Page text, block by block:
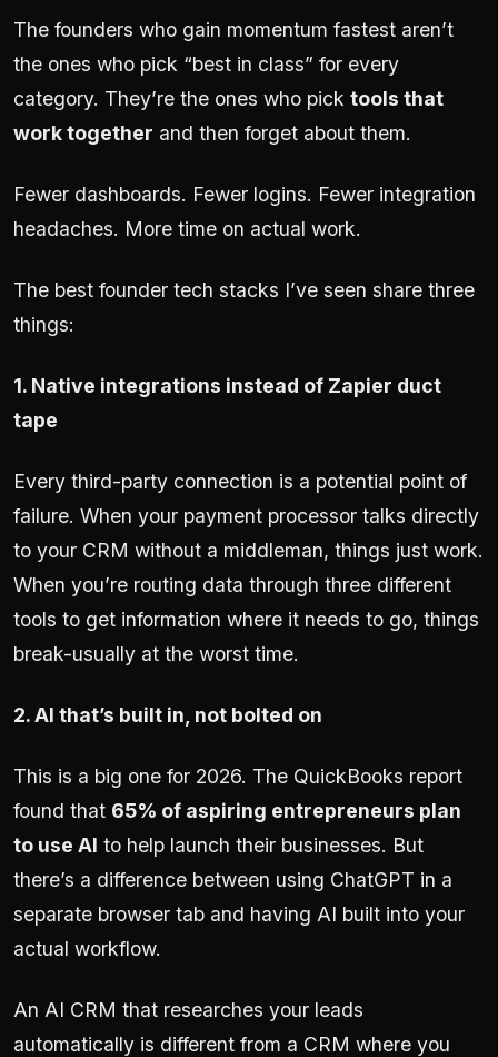
The founders who gain momentum fastest aren’t
the ones who pick “best in class” for every
category. They’re the ones who pick tools that
work together and then forget about them.
Fewer dashboards. Fewer logins. Fewer integration
headaches. More time on actual work.
The best founder tech stacks I’ve seen share three
things:
1. Native integrations instead of Zapier duct
tape
Every third-party connection is a potential point of
failure. When your payment processor talks directly
to your CRM without a middleman, things just work.
When you’re routing data through three different
tools to get information where it needs to go, things
break-usually at the worst time.
2. AI that’s built in, not bolted on
This is a big one for 2026. The QuickBooks report
found that 65% of aspiring entrepreneurs plan
to use AI to help launch their businesses. But
there’s a difference between using ChatGPT in a
separate browser tab and having AI built into your
actual workflow.
An AI CRM that researches your leads
automatically is different from a CRM where you